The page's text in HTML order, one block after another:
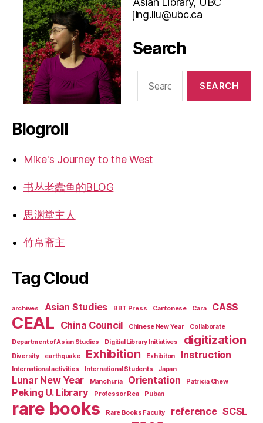
jing.liu@ubc.ca
Search
Blogroll
Mike's Journey to the West
书丛老蠹鱼的BLOG
思渊堂主人
竹帛斋主
Tag Cloud
archives Asian Studies BBT Press Cantonese Cara CASS
CEAL China Council Chinese New Year
Collaborate
Department of Asian Studies
Digitial Library Initiatives digitization
Diversity earthquake Exhibition Exhibiton Instruction
International activities International Students Japan
Lunar New Year Manchuria Orientation Patricia Chew
Peking U. Library Professor Rea Puban
rare books Rare Books Faculty reference SCSL